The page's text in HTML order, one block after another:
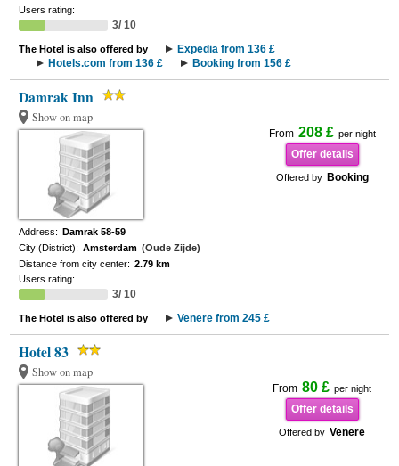
Users rating:
3/ 10
The Hotel is also offered by
Expedia from 136 £
Hotels.com from 136 £
Booking from 156 £
Damrak Inn
Show on map
From 208 £ per night
Offer details
Offered by Booking
Address: Damrak 58-59
City (District): Amsterdam (Oude Zijde)
Distance from city center: 2.79 km
Users rating:
3/ 10
The Hotel is also offered by Venere from 245 £
Hotel 83
Show on map
From 80 £ per night
Offer details
Offered by Venere